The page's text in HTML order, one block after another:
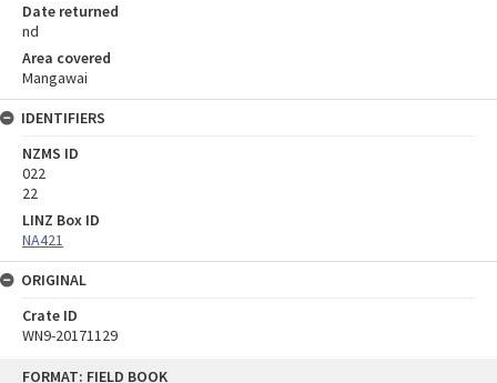
FORMAT: FIELD BOOK
Date returned
nd
Area covered
Mangawai
IDENTIFIERS
NZMS ID
022
22
LINZ Box ID
NA421
ORIGINAL
Crate ID
WN9-20171129